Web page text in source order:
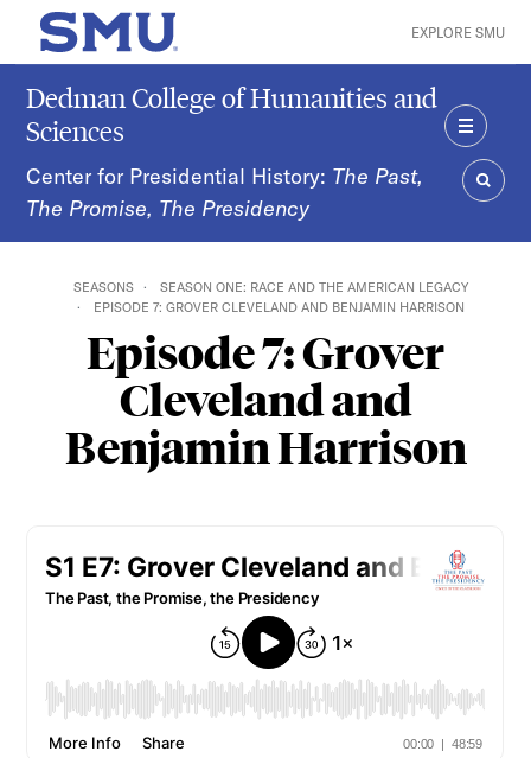
Skip to main content
SMU Home EXPLORE SMU
Dedman College of Humanities and
Sciences
Center for Presidential History: The Past,
The Promise, The Presidency
MENU
SEASONS
SEASON ONE: RACE AND THE AMERICAN LEGACY
EPISODE 7: GROVER CLEVELAND AND BENJAMIN HARRISON
Episode 7: Grover
Cleveland and
Benjamin Harrison